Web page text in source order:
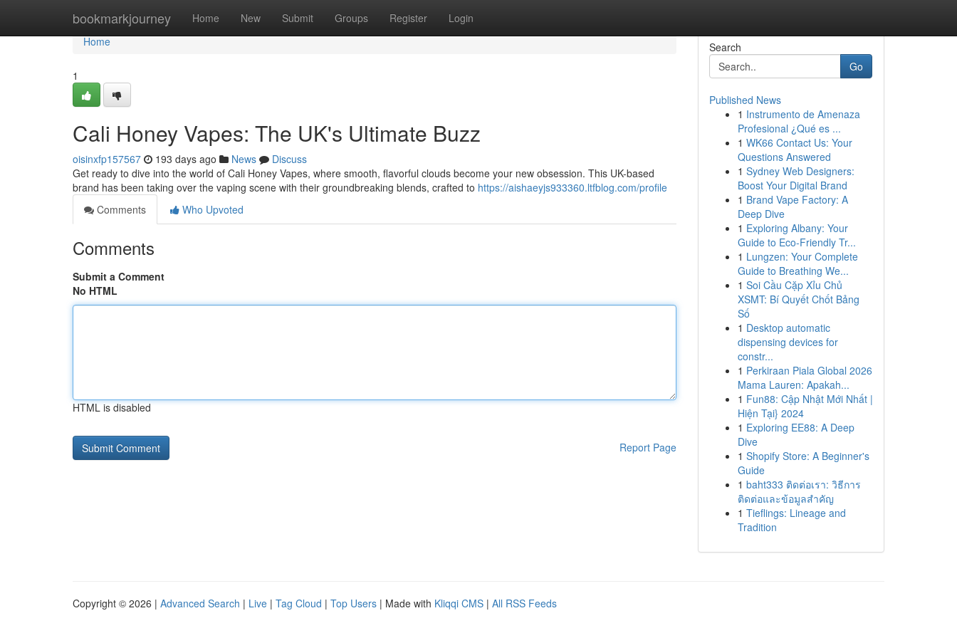
bookmarkjourney Home New Submit Groups Register Login
Home
Home
1
Cali Honey Vapes: The UK's Ultimate Buzz
oisinxfp157567 193 days ago News
Discuss
Get ready to dive into the world of Cali Honey Vapes, where smooth, flavorful clouds become your new obsession. This UK-based
brand has been taking over the vaping scene with their groundbreaking blends, crafted to https://aishaeyjs933360.ltfblog.com/profile
Comments
Who Upvoted
Comments
Submit a Comment
No HTML
HTML is disabled
Report Page
Search
Go
Published News
1 Instrumento de Amenaza
Profesional ¿Qué es ...
1 WK66 Contact Us: Your
Questions Answered
1 Sydney Web Designers:
Boost Your Digital Brand
1 Brand Vape Factory: A
Deep Dive
1 Exploring Albany: Your
Guide to Eco-Friendly Tr...
1 Lungzen: Your Complete
Guide to Breathing We...
1 Soi Cầu Cặp Xỉu Chủ
XSMT: Bí Quyết Chốt Bảng
Số
1 Desktop automatic
dispensing devices for
constr...
1 Perkiraan Piala Global 2026
Mama Lauren: Apakah...
1 Fun88: Cập Nhật Mới Nhất |
Hiện Tại} 2024
1 Exploring EE88: A Deep
Dive
1 Shopify Store: A Beginner's
Guide
1 baht333 ติดต่อเรา: วิธีการ
ติดต่อและข้อมูลสำคัญ
1 Tieflings: Lineage and
Tradition
Copyright © 2026 | Advanced Search | Live | Tag Cloud | Top Users | Made with Kliqqi CMS | All RSS Feeds